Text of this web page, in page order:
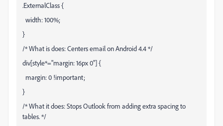
.ExternalClass {
width: 100%;
}
/* What is does: Centers email on Android 4.4 */
div[style*="margin: 16px 0"] {
margin: 0 !important;
}
/* What it does: Stops Outlook from adding extra spacing to
tables. */